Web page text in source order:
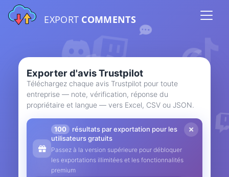
EXPORT COMMENTS
Exporter d'avis Trustpilot
Téléchargez chaque avis Trustpilot pour toute
entreprise — note, vérification, réponse du
propriétaire et langue — vers Excel, CSV ou JSON.
100
résultats par exportation pour les
utilisateurs gratuits
Passez à la version supérieure pour débloquer
les exportations illimitées et les fonctionnalités
premium